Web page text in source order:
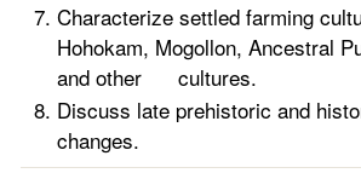
Characterize settled farming
Hohokam, Mogollon, Ancestral
and other cultures.
Discuss late prehistoric and
changes.